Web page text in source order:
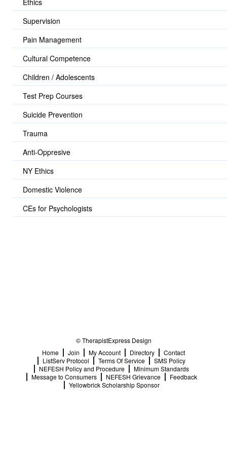
Ethics
Supervision
Pain Management
Cultural Competence
Children / Adolescents
Test Prep Courses
Suicide Prevention
Trauma
Anti-Oppresive
NY Ethics
Domestic Violence
CEs for Psychologists
© TherapistExpress Design
Home
Join My Account Directory
Contact
ListServ Protocol
Terms Of Service
SMS Policy
NEFESH Policy and Procedure
Minimum Standards
Message to Consumers
NEFESH Grievance
Feedback
Yellowbrick Scholarship Sponsor